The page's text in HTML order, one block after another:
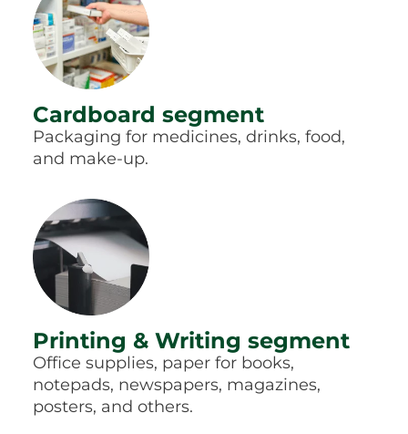
Cardboard segment
Packaging for medicines, drinks, food,
and make-up.
Printing & Writing segment
Office supplies, paper for books,
notepads, newspapers, magazines,
posters, and others.